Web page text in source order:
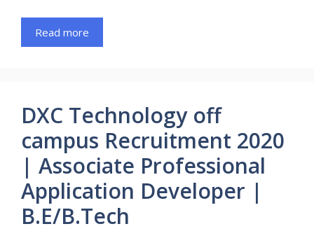
Read more
DXC Technology off
campus Recruitment 2020
| Associate Professional
Application Developer |
B.E/B.Tech